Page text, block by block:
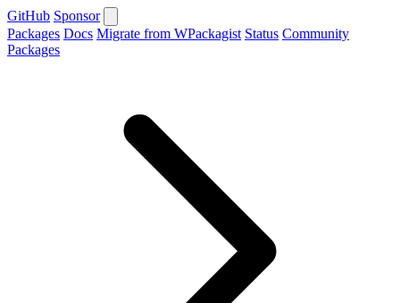
GitHub Sponsor
Packages Docs Migrate from WPackagist Status Community
Packages